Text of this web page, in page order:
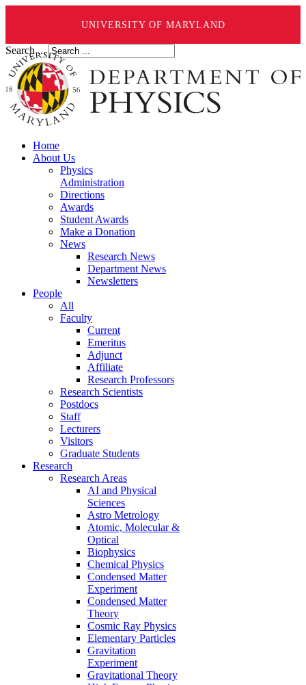
UNIVERSITY OF MARYLAND
Search ...
Home
About Us
Physics
Administration
Directions
Awards
Student Awards
Make a Donation
News
Research News
Department News
Newsletters
People
All
Faculty
Current
Emeritus
Adjunct
Affiliate
Research Professors
Research Scientists
Postdocs
Staff
Lecturers
Visitors
Graduate Students
Research
Research Areas
AI and Physical
Sciences
Astro Metrology
Atomic, Molecular &
Optical
Biophysics
Chemical Physics
Condensed Matter
Experiment
Condensed Matter
Theory
Cosmic Ray Physics
Elementary Particles
Gravitation
Experiment
Gravitational Theory